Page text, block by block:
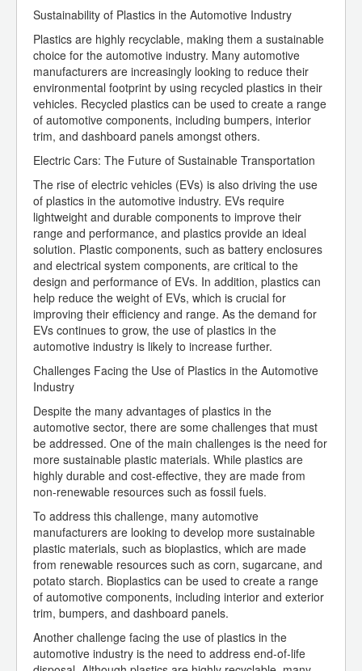
Sustainability of Plastics in the Automotive Industry
Plastics are highly recyclable, making them a sustainable
choice for the automotive industry. Many automotive
manufacturers are increasingly looking to reduce their
environmental footprint by using recycled plastics in their
vehicles. Recycled plastics can be used to create a range
of automotive components, including bumpers, interior
trim, and dashboard panels amongst others.
Electric Cars: The Future of Sustainable Transportation
The rise of electric vehicles (EVs) is also driving the use
of plastics in the automotive industry. EVs require
lightweight and durable components to improve their
range and performance, and plastics provide an ideal
solution. Plastic components, such as battery enclosures
and electrical system components, are critical to the
design and performance of EVs. In addition, plastics can
help reduce the weight of EVs, which is crucial for
improving their efficiency and range. As the demand for
EVs continues to grow, the use of plastics in the
automotive industry is likely to increase further.
Challenges Facing the Use of Plastics in the Automotive
Industry
Despite the many advantages of plastics in the
automotive sector, there are some challenges that must
be addressed. One of the main challenges is the need for
more sustainable plastic materials. While plastics are
highly durable and cost-effective, they are made from
non-renewable resources such as fossil fuels.
To address this challenge, many automotive
manufacturers are looking to develop more sustainable
plastic materials, such as bioplastics, which are made
from renewable resources such as corn, sugarcane, and
potato starch. Bioplastics can be used to create a range
of automotive components, including interior and exterior
trim, bumpers, and dashboard panels.
Another challenge facing the use of plastics in the
automotive industry is the need to address end-of-life